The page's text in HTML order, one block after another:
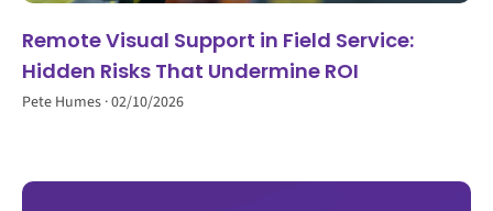
Remote Visual Support in Field Service:
Hidden Risks That Undermine ROI
Pete Humes 02/10/2026